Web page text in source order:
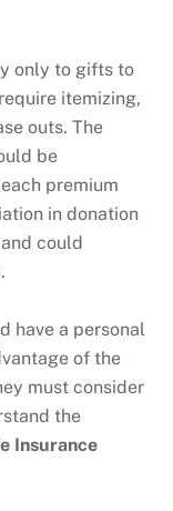
only to gifts to
itemizing,
outs. The
be
premium
in donation
could
have a personal
of the
must consider
the
Insurance